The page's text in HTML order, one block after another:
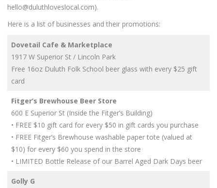
hello@duluthloveslocal.com).
Here is a list of businesses and their promotions:
Dovetail Cafe & Marketplace
1917 W Superior St / Lincoln Park
Free 16oz Duluth Folk School beer glass with every $25 gift
card
Fitger’s Brewhouse Beer Store
600 E Superior St (Inside the Fitger’s Building)
• FREE $10 gift card for every $50 in gift cards you purchase
• FREE Fitger’s Brewhouse washable paper tote (valued at
$10) for every $60 you spend in the store
• LIMITED Bottle Release of our Barrel Aged Dark Days beer
Golly G